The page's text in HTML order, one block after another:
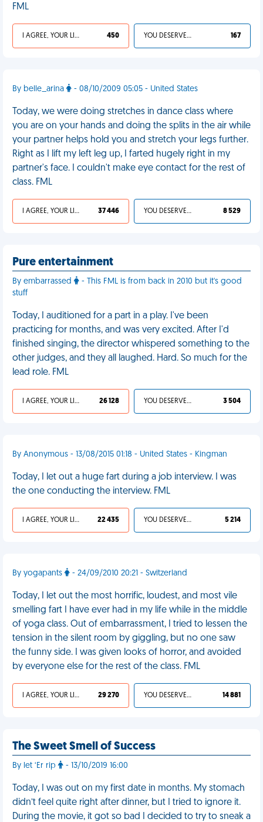
FML
I AGREE, YOUR LIFE SUCKS 450 YOU DESERVED IT 167
By belle_arina - 08/10/2009 05:05 - United States
Today, we were doing stretches in dance class where
you are on your hands and doing the splits in the air while
your partner helps hold you and stretch your legs further.
Right as I lift my left leg up, I farted hugely right in my
partner's face. I couldn't make eye contact for the rest of
class. FML
I AGREE, YOUR LIFE SUCKS 37 446 YOU DESERVED IT 8 529
Pure entertainment
By embarrassed
- This FML is from back in 2010 but it's good
stuff
Today, I auditioned for a part in a play. I've been
practicing for months, and was very excited. After I'd
finished singing, the director whispered something to the
other judges, and they all laughed. Hard. So much for the
lead role. FML
I AGREE, YOUR LIFE SUCKS 26 128 YOU DESERVED IT 3 504
By Anonymous - 13/08/2015 01:18 - United States - Kingman
Today, I let out a huge fart during a job interview. I was
the one conducting the interview. FML
I AGREE, YOUR LIFE SUCKS 22 435 YOU DESERVED IT 5 214
By yogapants - 24/09/2010 20:21 - Switzerland
Today, I let out the most horrific, loudest, and most vile
smelling fart I have ever had in my life while in the middle
of yoga class. Out of embarrassment, I tried to lessen the
tension in the silent room by giggling, but no one saw
the funny side. I was given looks of horror, and avoided
by everyone else for the rest of the class. FML
I AGREE, YOUR LIFE SUCKS 29 270 YOU DESERVED IT 14 881
The Sweet Smell of Success
By let ‘Er rip - 13/10/2019 16:00
Today, I was out on my first date in months. My stomach
didn’t feel quite right after dinner, but I tried to ignore it.
During the movie, it got so bad I decided to try to sneak a